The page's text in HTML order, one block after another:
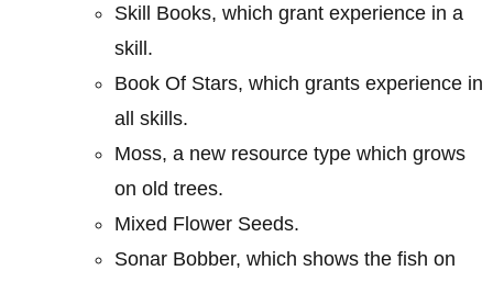
Skill Books, which grant experience in a
skill.
Book Of Stars, which grants experience in
all skills.
Moss, a new resource type which grows
on old trees.
Mixed Flower Seeds.
Sonar Bobber, which shows the fish on